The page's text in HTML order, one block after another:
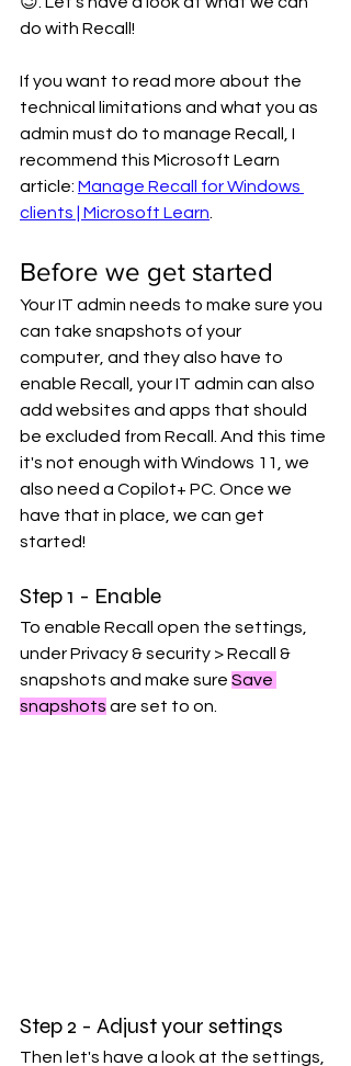
do with Recall!
If you want to read more about the
technical limitations and what you as
admin must do to manage Recall, I
recommend this Microsoft Learn
article: Manage Recall for Windows
clients | Microsoft Learn
Before we get started
Your IT admin needs to make sure you
can take snapshots of your
computer, and they also have to
enable Recall, your IT admin can also
add websites and apps that should
be excluded from Recall. And this time
it's not enough with Windows 11, we
also need a Copilot+ PC. Once we
have that in place, we can get
started!
Step 1 - Enable
To enable Recall open the settings,
under Privacy & security > Recall &
snapshots and make sure Save
snapshots are set to on.
Step 2 - Adjust your settings
Then let's have a look at the settings,